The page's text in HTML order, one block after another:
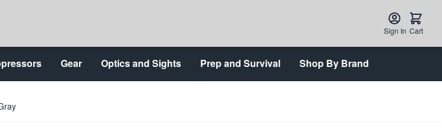
Sign In Cart
Gear Optics and Sights Prep and Survival Shop By Brand